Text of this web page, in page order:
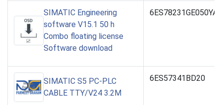
SIMATIC Engineering
software V15.1 50 h
Combo floating license
Software download
6ES78231GE050YA5
SIMATIC S5 PC-PLC
CABLE TTY/V24 3.2M
6ES57341BD20